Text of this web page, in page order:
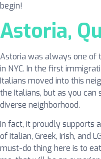
begin!
Astoria,
Astoria was always one of
in NYC. In the first
Italians moved into this
the Italians, but as you
diverse neighborhood.
In fact, it proudly supports
of Italian, Greek, Irish, and
must-do thing here is to